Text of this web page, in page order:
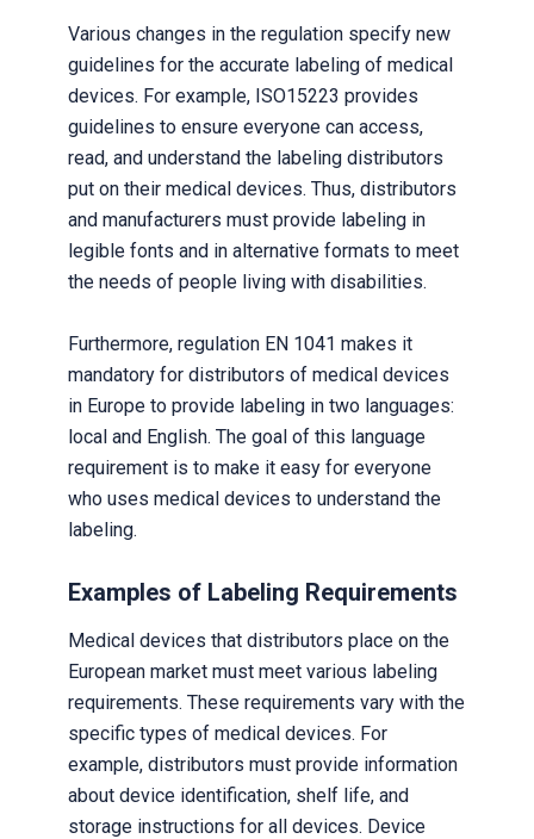
Various changes in the regulation specify new
guidelines for the accurate labeling of medical
devices. For example, ISO15223 provides
guidelines to ensure everyone can access,
read, and understand the labeling distributors
put on their medical devices. Thus, distributors
and manufacturers must provide labeling in
legible fonts and in alternative formats to meet
the needs of people living with disabilities.
Furthermore, regulation EN 1041 makes it
mandatory for distributors of medical devices
in Europe to provide labeling in two languages:
local and English. The goal of this language
requirement is to make it easy for everyone
who uses medical devices to understand the
labeling.
Examples of Labeling Requirements
Medical devices that distributors place on the
European market must meet various labeling
requirements. These requirements vary with the
specific types of medical devices. For
example, distributors must provide information
about device identification, shelf life, and
storage instructions for all devices. Device